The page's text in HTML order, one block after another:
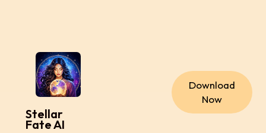
Stellar
Fate AI
Download
Now